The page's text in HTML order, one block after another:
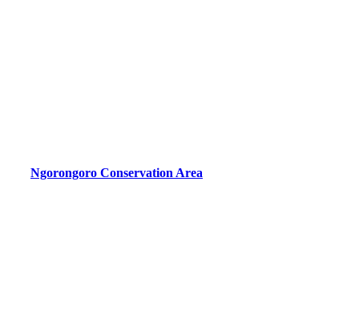
Ngorongoro Conservation Area